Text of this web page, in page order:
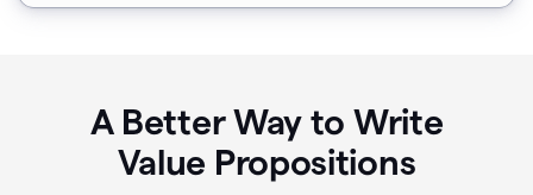
A Better Way to Write
Value Propositions